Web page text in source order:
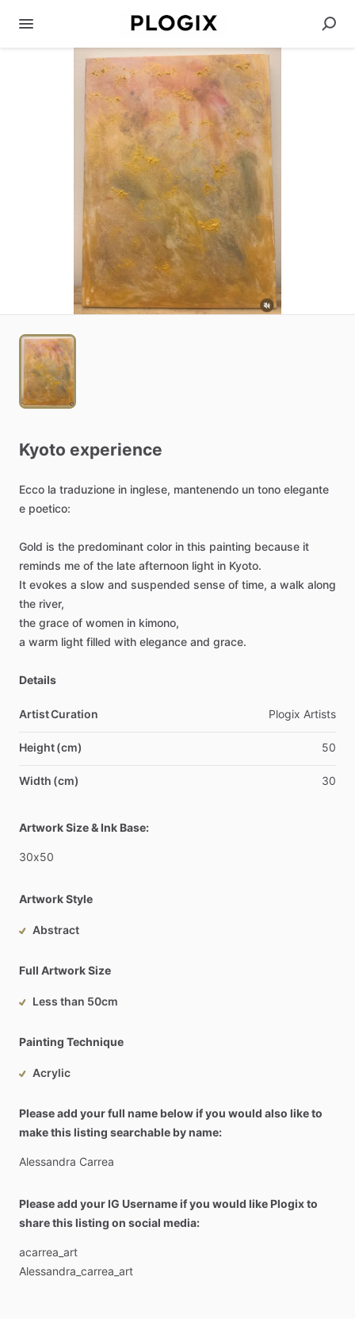
Kyoto experience
Ecco la traduzione in inglese, mantenendo un tono elegante
e poetico:
Gold is the predominant color in this painting because it
reminds me of the late afternoon light in Kyoto.
It evokes a slow and suspended sense of time, a walk along
the river,
the grace of women in kimono,
a warm light filled with elegance and grace.
Details
Artist Curation Plogix Artists
Height (cm) 50
Width (cm) 30
Artwork Size & Ink Base:
30x50
Artwork Style
Abstract
Full Artwork Size
Less than 50cm
Painting Technique
Acrylic
Please add your full name below if you would also like to
make this listing searchable by name:
Alessandra Carrea
Please add your IG Username if you would like Plogix to
share this listing on social media:
acarrea_art
Alessandra_carrea_art